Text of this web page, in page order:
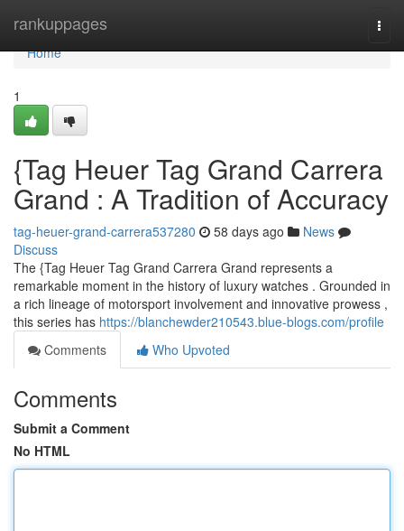
rankuppages
Home
Home
1
{Tag Heuer Tag Grand Carrera
Grand : A Tradition of Accuracy
tag-heuer-grand-carrera537280 58 days ago
News
Discuss
The {Tag Heuer Tag Grand Carrera Grand represents a
remarkable moment in the history of luxury watches . Grounded in
a rich lineage of motorsport involvement and innovative prowess ,
this series has https://blanchewder210543.blue-blogs.com/profile
Comments
Who Upvoted
Comments
Submit a Comment
No HTML